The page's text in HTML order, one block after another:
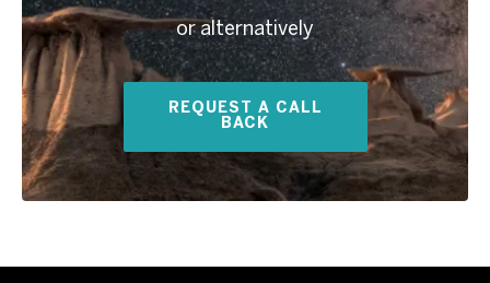
or alternatively
REQUEST A CALL
BACK